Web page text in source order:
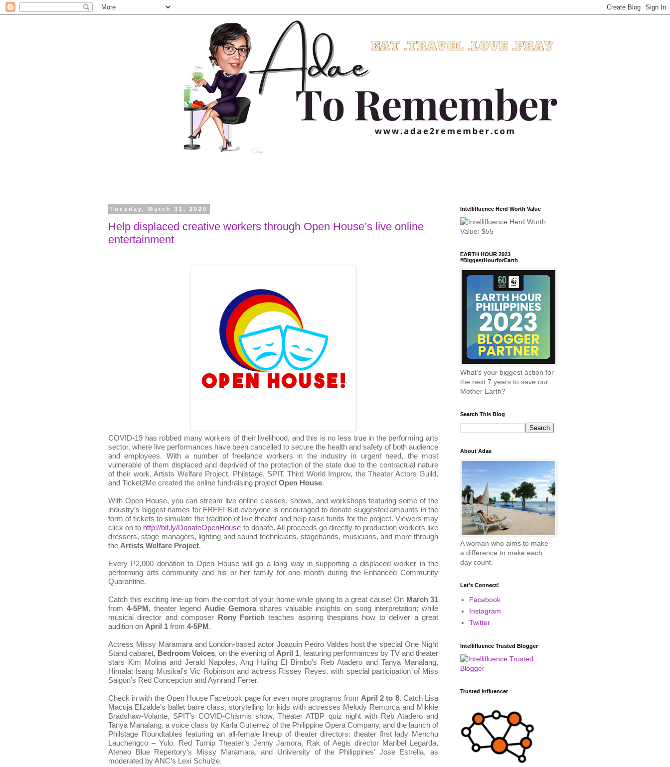
Tuesday, March 31, 2020
Help displaced creative workers through Open House’s live online
entertainment
COVID-19 has robbed many workers of their livelihood, and this is no less true in the performing arts
sector, where live performances have been cancelled to secure the health and safety of both audience
and employees. With a number of freelance workers in the industry in urgent need, the most
vulnerable of them displaced and deprived of the protection of the state due to the contractual nature
of their work, Artists Welfare Project, Philstage, SPIT, Third World Improv, the Theater Actors Guild,
and Ticket2Me created the online fundraising project Open House.
With Open House, you can stream live online classes, shows, and workshops featuring some of the
industry’s biggest names for FREE! But everyone is encouraged to donate suggested amounts in the
form of tickets to simulate the tradition of live theater and help raise funds for the project. Viewers may
click on to http://bit.ly/DonateOpenHouse to donate. All proceeds go directly to production workers like
dressers, stage managers, lighting and sound technicians, stagehands, musicians, and more through
the Artists Welfare Project.
Every P2,000 donation to Open House will go a long way in supporting a displaced worker in the
performing arts community and his or her family for one month during the Enhanced Community
Quarantine.
Catch this exciting line-up from the comfort of your home while giving to a great cause! On March 31
from 4-5PM, theater legend Audie Gemorashares valuable insights on song interpretation; while
musical director and composer Rony Fortichteaches aspiring thespians how to deliver a great
audition on April 1 from 4-5PM.
Actress Missy Maramara and London-based actor Joaquin Pedro Valdes host the special One Night
Stand cabaret, Bedroom Voices, on the evening of April 1, featuring performances by TV and theater
stars Kim Molina and Jerald Napoles, Ang Huling El Bimbo’s Reb Atadero and Tanya Manalang,
Himala: Isang Musikal’s Vic Robinson and actress Rissey Reyes, with special participation of Miss
Saigon’s Red Concepcion and Aynrand Ferrer.
Check in with the Open House Facebook page for even more programs from April 2 to 8. Catch Lisa
Macuja Elizalde’s ballet barre class, storytelling for kids with actresses Melody Remorca and Mikkie
Bradshaw-Volante, SPIT’s COVID-Chismis show, Theater ATBP quiz night with Reb Atadero and
Tanya Manalang, a voice class by Karla Gutierrez of the Philippine Opera Company, and the launch of
Philstage Roundtables featuring an all-female lineup of theater directors: theater first lady Menchu
Lauchengco – Yulo, Red Turnip Theater’s Jenny Jamora, Rak of Aegis director Maribel Legarda,
Ateneo Blue Repertory’s Missy Maramara, and University of the Philippines’ Jose Estrella, as
moderated by ANC’s Lexi Schulze.
Intellifluence Herd Worth Value
EARTH HOUR 2023
#BiggestHourforEarth
What's your biggest action for
the next 7 years to save our
Mother Earth?
Search This Blog
About Adae
A woman who aims to make
a difference to make each
day count.
Let's Connect!
Facebook
Instagram
Twitter
Intellifluence Trusted Blogger
Trusted Influencer